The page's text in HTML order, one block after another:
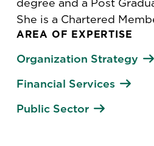
AREA OF EXPERTISE
Organization Strategy
Financial Services
Public Sector
degree and a Post
She is a Chartered